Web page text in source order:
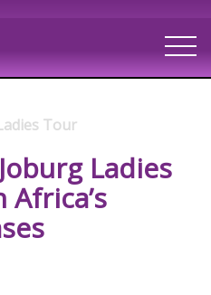
Tour
Ladies
Africa’s